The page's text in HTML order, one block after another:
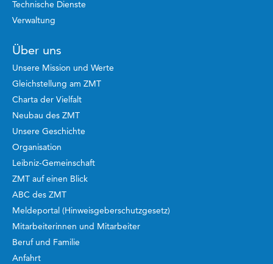
Technische Dienste
Verwaltung
Über uns
Unsere Mission und Werte
Gleichstellung am ZMT
Charta der Vielfalt
Neubau des ZMT
Unsere Geschichte
Organisation
Leibniz-Gemeinschaft
ZMT auf einen Blick
ABC des ZMT
Meldeportal (Hinweisgeberschutzgesetz)
Mitarbeiterinnen und Mitarbeiter
Beruf und Familie
Anfahrt